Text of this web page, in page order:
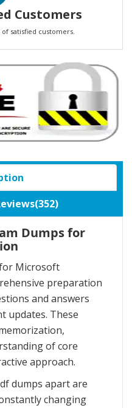
Customers
satisfied customers.
Dumps for
Microsoft
preparation
and answers
updates. These
of core
approach.
dumps apart are
changing